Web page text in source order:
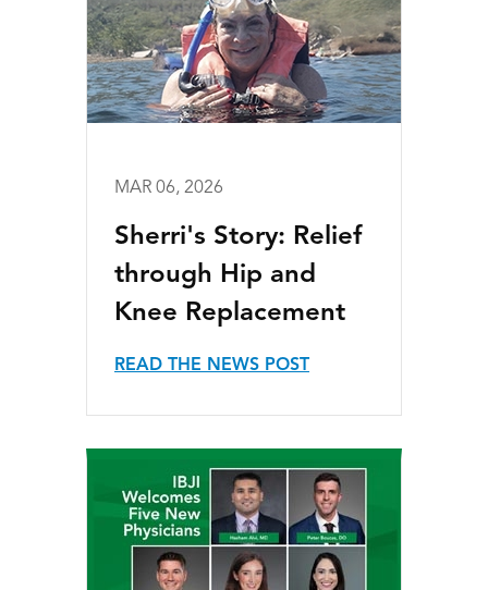
MAR 06, 2026
Sherri's Story: Relief
through Hip and
Knee Replacement
READ THE NEWS POST